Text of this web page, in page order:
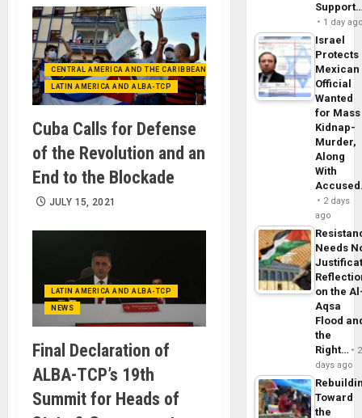
CENTRAL AMERICA AND THE CARIBBEAN (+MEXICO)
LATIN AMERICA AND ALBA-TCP
Cuba Calls for Defense
of the Revolution and an
End to the Blockade
JULY 15, 2021
LATIN AMERICA AND ALBA-TCP
NEWS
Final Declaration of
ALBA-TCP’s 19th
Summit for Heads of
1 day
Israel
Protects
Mexican
Official
Wanted
for Mass
Kidnap-
Murder,
Along
With
2 days
ago
Needs
on the
Aqsa
Flood
the
Right…
2
days ago
Toward
the